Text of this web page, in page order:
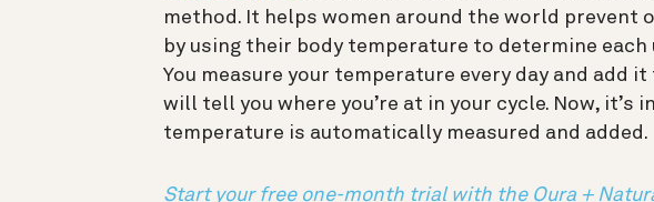
method. It helps women around the world prevent
by using their body temperature to determine
You measure your temperature every day and add
will tell you where you’re at in your cycle. Now, it’s
temperature is automatically measured and added.
Start your free one-month trial with the Oura +